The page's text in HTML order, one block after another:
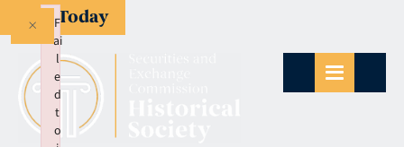
Give Today
F
ai
l
e
d
t
o
×